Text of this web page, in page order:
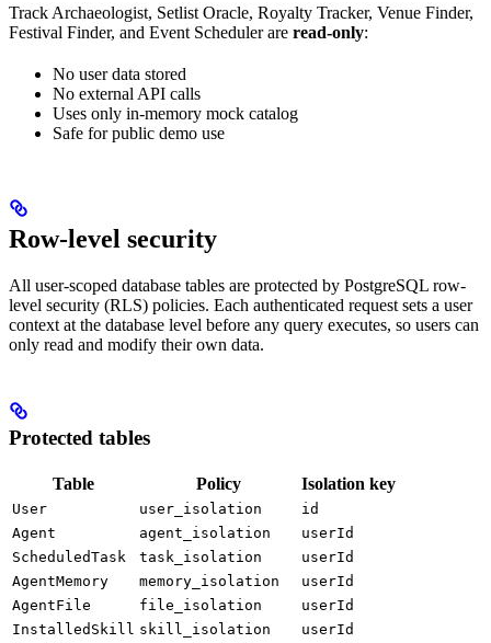
Track Archaeologist, Setlist Oracle, Royalty Tracker, Venue Finder,
Festival Finder, and Event Scheduler are read-only:
No user data stored
No external API calls
Uses only in-memory mock catalog
Safe for public demo use
Row-level security
All user-scoped database tables are protected by PostgreSQL row-
level security (RLS) policies. Each authenticated request sets a user
context at the database level before any query executes, so users can
only read and modify their own data.
Protected tables
Table Policy Isolation key
User user_isolation
id
Agent
agent_isolation
userId
ScheduledTask
task_isolation
userId
AgentMemory
memory_isolation
userId
AgentFile
file_isolation
userId
InstalledSkill skill_isolation
userId